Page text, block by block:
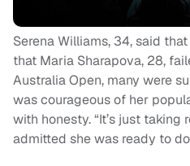
Serena Williams, 34, said
that Maria Sharapova, 28,
Australia Open, many were
was courageous of her
with honesty. “It’s just
admitted she was ready to